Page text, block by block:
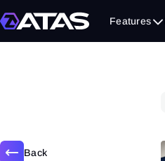
Features
Back